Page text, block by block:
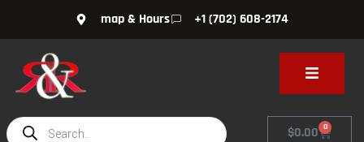
map & Hours +1 (702) 608-2174
$0.00 0